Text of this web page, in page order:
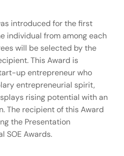
introduced for the first
individual from among each
will be selected by the
This Award is
up entrepreneur who
entrepreneurial spirit,
rising potential with an
The recipient of this Award
the Presentation
SOE Awards.